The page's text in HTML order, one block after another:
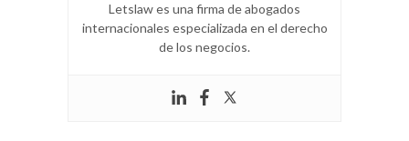
Letslaw es una firma de abogados
internacionales especializada en el derecho
de los negocios.